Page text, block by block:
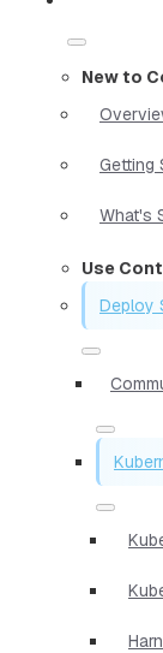
New to
Getting
What's
Use
Deploy